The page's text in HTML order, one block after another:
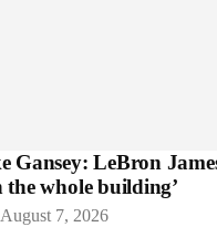
Gansey: LeBron
the whole building’
August 7, 2026